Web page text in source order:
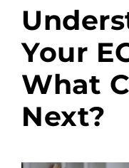
Your
What
Next?